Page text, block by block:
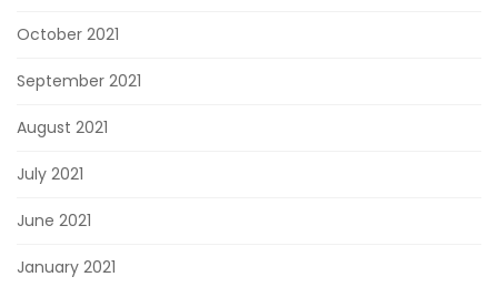
October 2021
September 2021
August 2021
July 2021
June 2021
January 2021